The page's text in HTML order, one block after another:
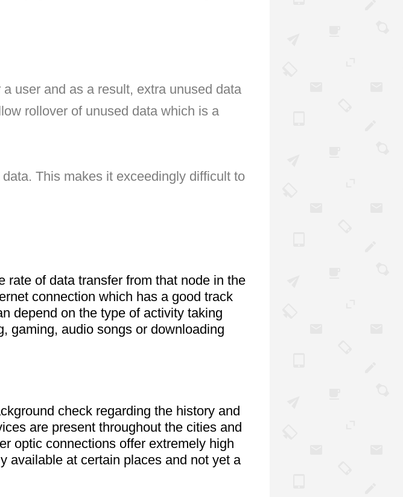
user and as a result, extra unused data
rollover of unused data which is a
This makes it exceedingly difficult to
rate of data transfer from that node in the
connection which has a good track
depend on the type of activity taking
gaming, audio songs or downloading
check regarding the history and
are present throughout the cities and
optic connections offer extremely high
available at certain places and not yet a